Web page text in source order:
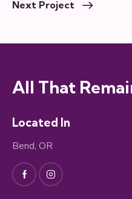
Next Project
All That
Located In
Bend, OR